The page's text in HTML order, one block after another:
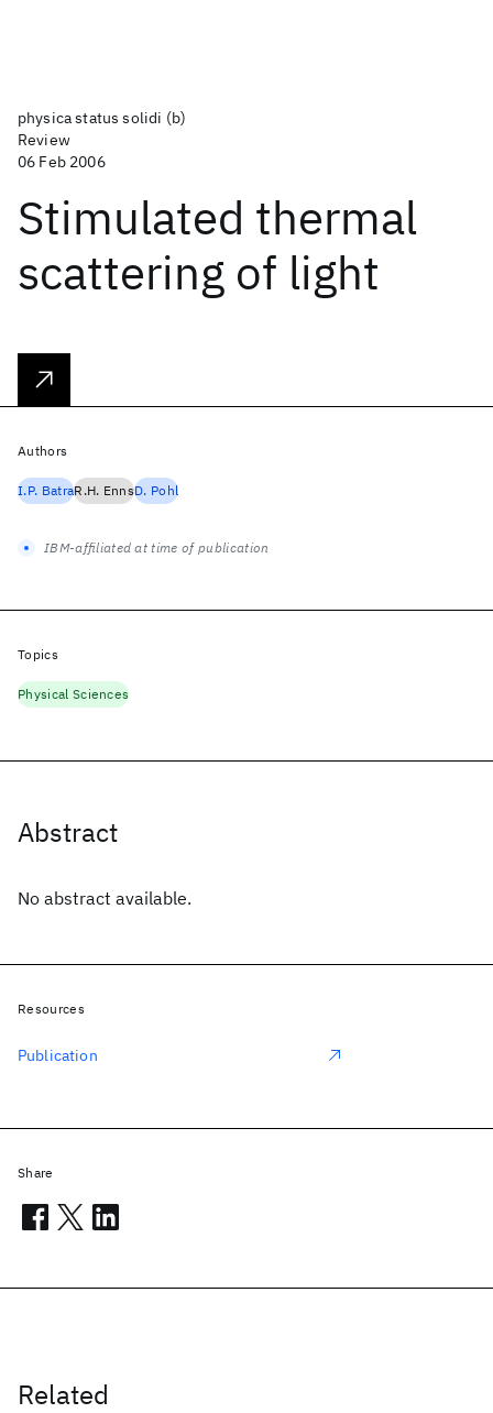
physica status solidi (b)
Review
06 Feb 2006
Stimulated thermal
scattering of light
Abstract
No abstract available.
Related
Authors
I.P. BatraR.H. EnnsD. Pohl
IBM-affiliated at time of publication
Topics
Physical Sciences
Resources
Publication
Share